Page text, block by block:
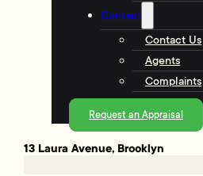
Contact
Contact Us
Agents
Complaints
Request an Appraisal
13 Laura Avenue, Brooklyn